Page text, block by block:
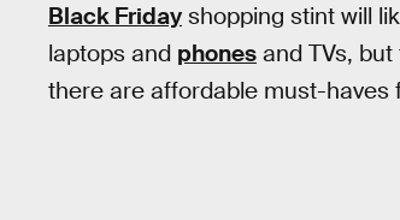
Black Friday shopping stint will
laptops and phones and TVs,
there are affordable must-haves